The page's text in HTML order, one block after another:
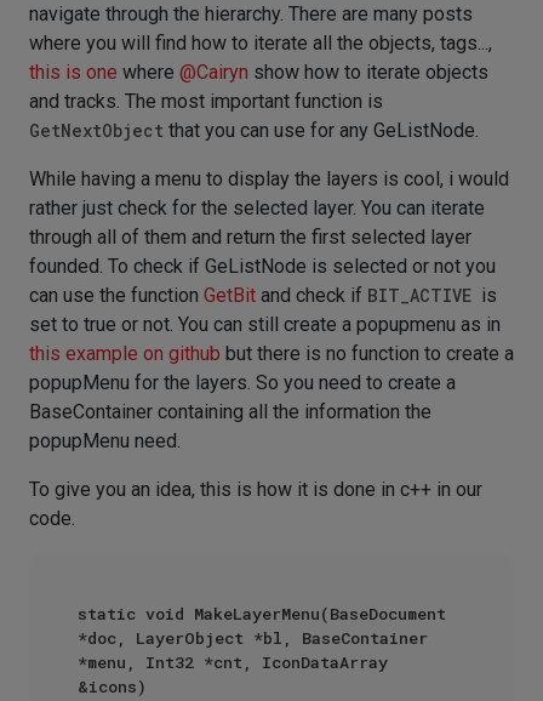
navigate through the hierarchy. There are many posts
where you will find how to iterate all the objects, tags...,
this is one where @Cairyn show how to iterate objects
and tracks. The most important function is
GetNextObject that you can use for any GeListNode.
While having a menu to display the layers is cool, i would
rather just check for the selected layer. You can iterate
through all of them and return the first selected layer
founded. To check if GeListNode is selected or not you
can use the function GetBit and check if BIT_ACTIVE is
set to true or not. You can still create a popupmenu as in
this example on github but there is no function to create a
popupMenu for the layers. So you need to create a
BaseContainer containing all the information the
popupMenu need.
To give you an idea, this is how it is done in c++ in our
code.
static void MakeLayerMenu(BaseDocument
*doc, LayerObject *bl, BaseContainer
*menu, Int32 *cnt, IconDataArray
&icons)